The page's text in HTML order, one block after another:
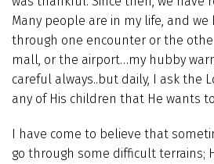
Many people are in my life, and we
through one encounter or the
mall, or the airport…my hubby
careful always..but daily, I ask the
any of His children that He wants
I have come to believe that
go through some difficult terrains;